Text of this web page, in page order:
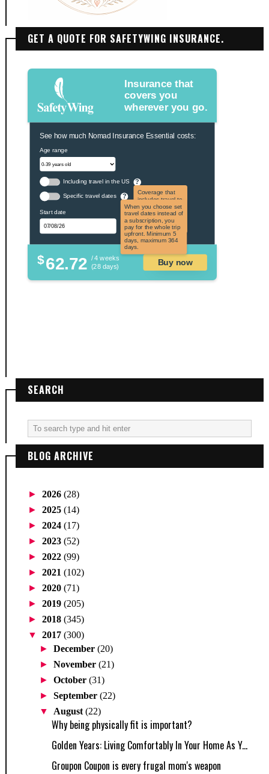
GET A QUOTE FOR SAFETYWING INSURANCE.
Insurance that
covers you
wherever you go.
See how much Nomad Insurance Essential costs:
Age range
Including travel in the US ?
Coverage that
includes travel to
the US and US
territories. Not
applicable to US
citizens.
Specific travel dates ?
When you choose set
travel dates instead of
a subscription, you
pay for the whole trip
upfront. Minimum 5
days, maximum 364
days.
Start date
$62.72 / 4 weeks
(28 days)
Buy now
SEARCH
BLOG ARCHIVE
► 2026 (28)
► 2025 (14)
► 2024 (17)
► 2023 (52)
► 2022 (99)
► 2021 (102)
► 2020 (71)
► 2019 (205)
► 2018 (345)
▼ 2017 (300)
►December(20)
►November(21)
►October(31)
►September(22)
▼ August(22)
Why being physically fit is important?
Golden Years: Living Comfortably In Your Home As Y...
Groupon Coupon is every frugal mom's weapon